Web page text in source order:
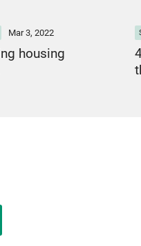
housing
Mar 3, 2022